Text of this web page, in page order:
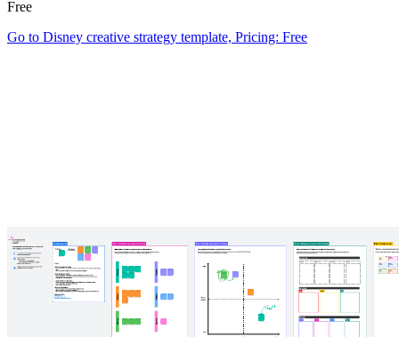
Free
Go to Disney creative strategy template, Pricing: Free